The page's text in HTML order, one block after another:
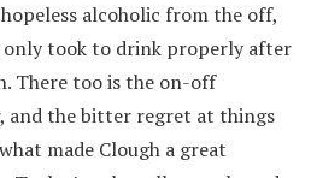
hopeless alcoholic from the off,
only took to drink properly after
There too is the on-off
and the bitter regret at things
made Clough a great